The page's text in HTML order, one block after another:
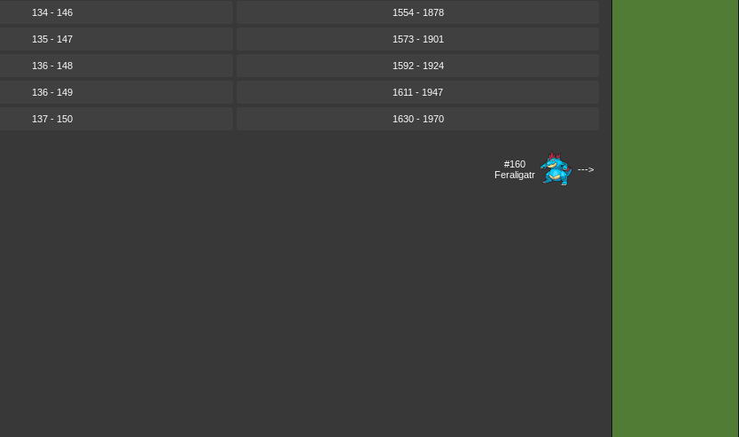
134 - 146
1554 - 1878
135 - 147
1573 - 1901
136 - 148
1592 - 1924
136 - 149
1611 - 1947
137 - 150 1630 - 1970
#160
Feraligatr
--->